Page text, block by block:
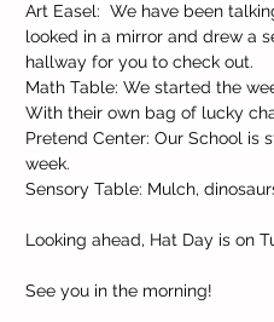
Art Easel:  We have been
looked in a mirror and drew a
hallway for you to check out.
Math Table: We started the
With their own bag of lucky
Pretend Center: Our School is
week.
Sensory Table: Mulch,
Looking ahead, Hat Day is on
See you in the morning!